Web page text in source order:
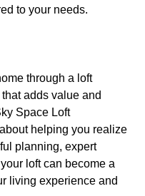
to your needs.
through a loft
adds value and
Space Loft
helping you realize
planning, expert
loft can become a
living experience and